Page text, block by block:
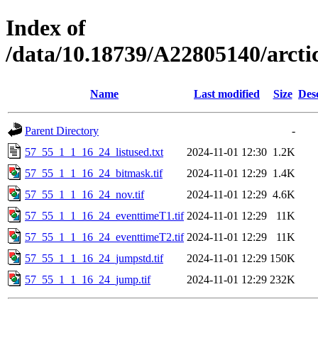
Index of
/data/10.18739/A22805140/
Name Last modified Size
Parent Directory
-
57_55_1_1_16_24_listused.txt
2024-11-01 12:30 1.2K
57_55_1_1_16_24_bitmask.tif
2024-11-01 12:29 1.4K
57_55_1_1_16_24_nov.tif
2024-11-01 12:29 4.6K
57_55_1_1_16_24_eventtimeT1.tif 2024-11-01 12:29
11K
57_55_1_1_16_24_eventtimeT2.tif 2024-11-01 12:29
11K
57_55_1_1_16_24_jumpstd.tif
2024-11-01 12:29 150K
57_55_1_1_16_24_jump.tif
2024-11-01 12:29 232K